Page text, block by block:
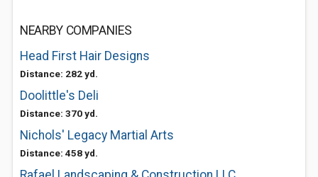
NEARBY COMPANIES
Head First Hair Designs
Distance: 282 yd.
Doolittle's Deli
Distance: 370 yd.
Nichols' Legacy Martial Arts
Distance: 458 yd.